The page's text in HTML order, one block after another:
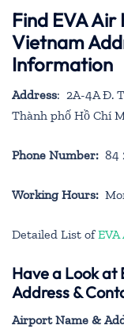
Find EVA
Vietnam
Information
Address: 2A-4A Đ.
Thành phố Hồ Chí
Phone Number: 84
Working Hours:
Detailed List of
Have a Look at
Address &
Airport Name &